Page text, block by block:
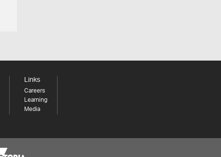
Links
Careers
Learning
Media